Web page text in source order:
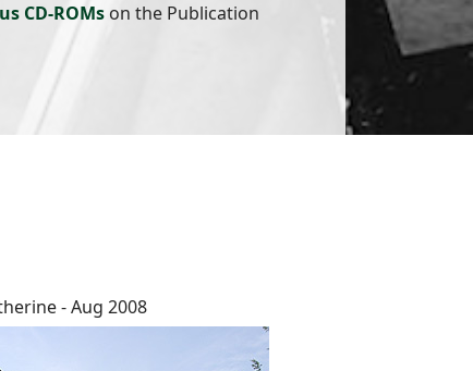
CD-ROMson the Publication
- Aug 2008